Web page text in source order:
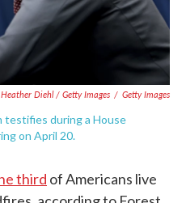
Heather Diehl / Getty Images / Getty Images
testifies during a House
on April 20.
third of Americans live